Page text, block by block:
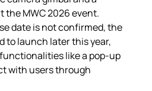
the MWC 2026 event.
date is not confirmed, the
to launch later this year,
like a pop-up
with users through